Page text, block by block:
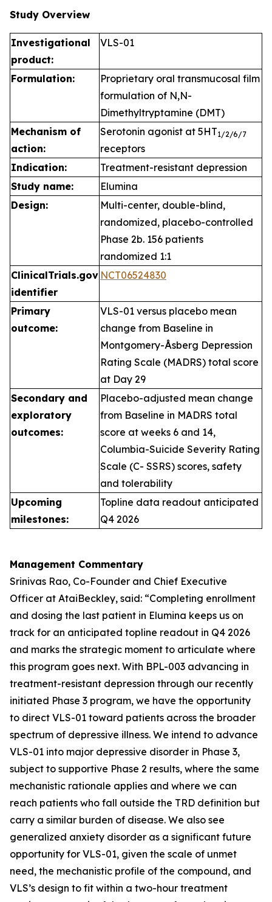
Study Overview
Investigational
product:
VLS-01
Formulation:
Proprietary oral transmucosal film
formulation of N,N-
Dimethyltryptamine (DMT)
Mechanism of
action:
Serotonin agonist at 5HT1/2/6/7
receptors
Indication:
Treatment-resistant depression
Study name:
Elumina
Design:
Multi-center, double-blind,
randomized, placebo-controlled
Phase 2b. 156 patients
randomized 1:1
ClinicalTrials.gov
identifier
NCT06524830
Primary
outcome:
VLS-01 versus placebo mean
change from Baseline in
Montgomery-Åsberg Depression
Rating Scale (MADRS) total score
at Day 29
Secondary and
exploratory
outcomes:
Placebo-adjusted mean change
from Baseline in MADRS total
score at weeks 6 and 14,
Columbia-Suicide Severity Rating
Scale (C- SSRS) scores, safety
and tolerability
Upcoming
milestones:
Topline data readout anticipated
Q4 2026
Management Commentary
Srinivas Rao, Co-Founder and Chief Executive
Officer at AtaiBeckley, said: “Completing enrollment
and dosing the last patient in Elumina keeps us on
track for an anticipated topline readout in Q4 2026
and marks the strategic moment to articulate where
this program goes next. With BPL-003 advancing in
treatment-resistant depression through our recently
initiated Phase 3 program, we have the opportunity
to direct VLS-01 toward patients across the broader
spectrum of depressive illness. We intend to advance
VLS-01 into major depressive disorder in Phase 3,
subject to supportive Phase 2 results, where the same
mechanistic rationale applies and where we can
reach patients who fall outside the TRD definition but
carry a similar burden of disease. We also see
generalized anxiety disorder as a significant future
opportunity for VLS-01, given the scale of unmet
need, the mechanistic profile of the compound, and
VLS’s design to fit within a two-hour treatment